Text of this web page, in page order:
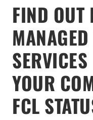
FIND OUT
YOUR
FCL